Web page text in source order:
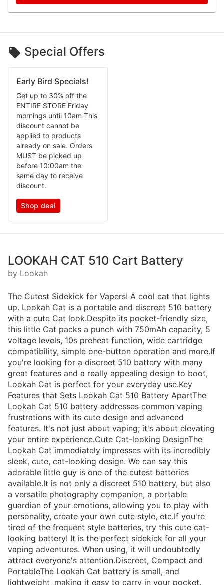
Special Offers
Early Bird Specials!
Get up to 30% off the
ENTIRE STORE Friday
mornings until 10am This
discount cannot be
applied to products
already on sale. Orders
MUST be picked up
before 10:00am the
same day to receive
discount.
Shop deal
LOOKAH CAT 510 Cart Battery
by Lookah
The Cutest Sidekick for Vapers! A cool cat that lights
up. Lookah Cat is a portable and discreet 510 battery
with a cute Cat look.Despite its pocket-friendly size,
this little Cat packs a punch with 750mAh capacity, 5
voltage levels, 10s preheat function, wide cartridge
compatibility, simple one-button operation and more.If
you're looking for a discreet 510 battery with many
great features and a really appealing design to boot,
Lookah Cat is perfect for your everyday use.Key
Features that Sets Lookah Cat 510 Battery ApartThe
Lookah Cat 510 battery addresses common vaping
frustrations with its cute design and advanced
features. It's not just about vaping; it's about elevating
your entire experience.Cute Cat-looking DesignThe
Lookah Cat immediately impresses with its incredibly
sleek, cute, cat-looking design. We can say this
adorable little guy is one of the cutest batteries
available.It is not only a discreet 510 battery, but also
a versatile photography companion, a portable
guardian of your emotions, allowing you to play with
personality, create your own cute style, etc.If you're
tired of the frequent style batteries, try this cute cat-
looking battery! It is the perfect sidekick for all your
vaping adventures. When using, it will undoubtedly
attract everyone's attention.Discreet, Compact and
PortableThe Lookah Cat battery is small, and
lightweight, making it easy to carry in your pocket,